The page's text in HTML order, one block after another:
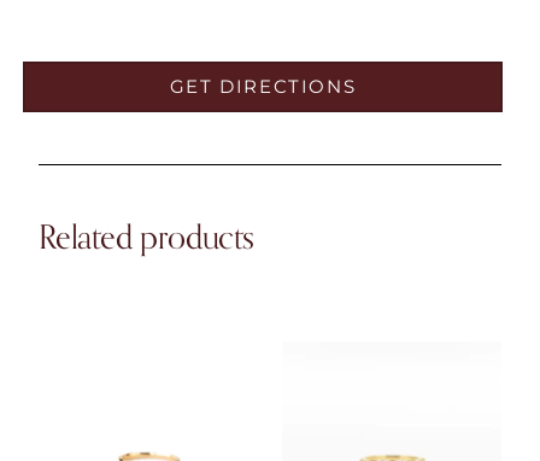
GET DIRECTIONS
Related products